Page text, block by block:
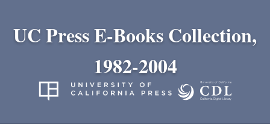
UC Press E-Books Collection,
1982-2004